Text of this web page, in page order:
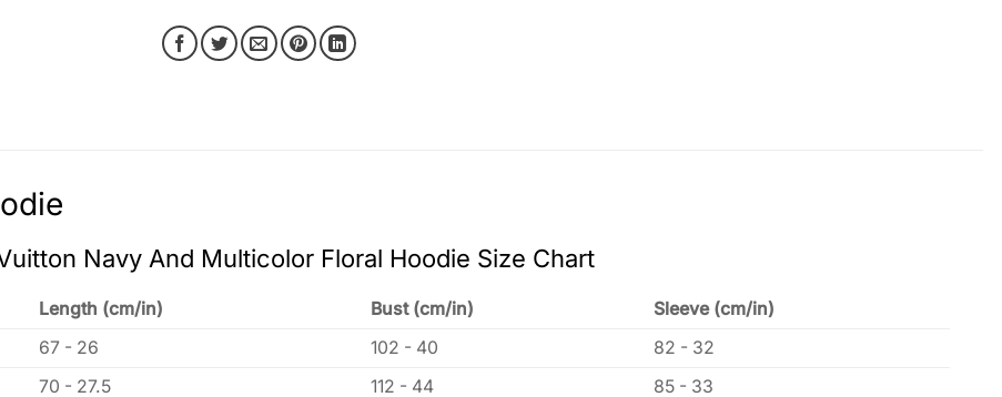
Navy And Multicolor Floral Hoodie Size Chart
Length (cm/in) Bust (cm/in)
Sleeve (cm/in)
67 - 26 102 - 40
82 - 32
70 - 27.5 112 - 44
85 - 33